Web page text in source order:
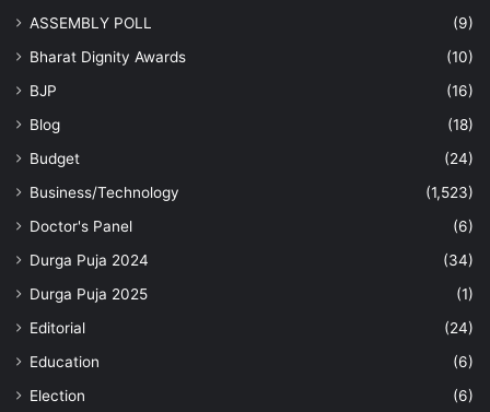
ASSEMBLY POLL
(9)
Bharat Dignity Awards
(10)
BJP
(16)
Blog
(18)
Budget
(24)
Business/Technology
(1,523)
Doctor's Panel
(6)
Durga Puja 2024
(34)
Durga Puja 2025
(1)
Editorial
(24)
Education
(6)
Election
(6)